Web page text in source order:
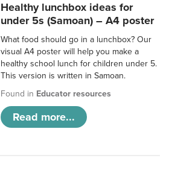
Healthy lunchbox ideas for
under 5s (Samoan) – A4 poster
What food should go in a lunchbox? Our
visual A4 poster will help you make a
healthy school lunch for children under 5.
This version is written in Samoan.
Found in Educator resources
Read more...